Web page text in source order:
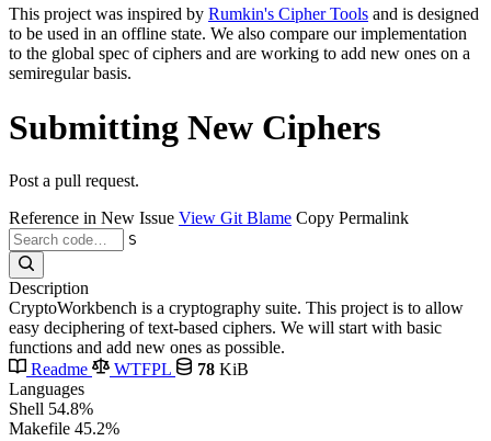
This project was inspired by Rumkin's Cipher Tools and is designed
to be used in an offline state. We also compare our implementation
to the global spec of ciphers and are working to add new ones on a
semiregular basis.
Submitting New Ciphers
Post a pull request.
Reference in New Issue View Git Blame Copy Permalink
S
Description
CryptoWorkbench is a cryptography suite. This project is to allow
easy deciphering of text-based ciphers. We will start with basic
functions and add new ones as possible.
Readme
WTFPL 78 KiB
Languages
Shell 54.8%
Makefile 45.2%